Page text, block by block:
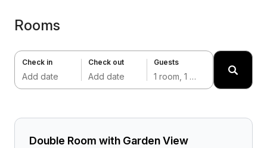
Rooms
Check in
Add date
Check out
Add date
Guests
1 room, 1 adult
Double Room with Garden View